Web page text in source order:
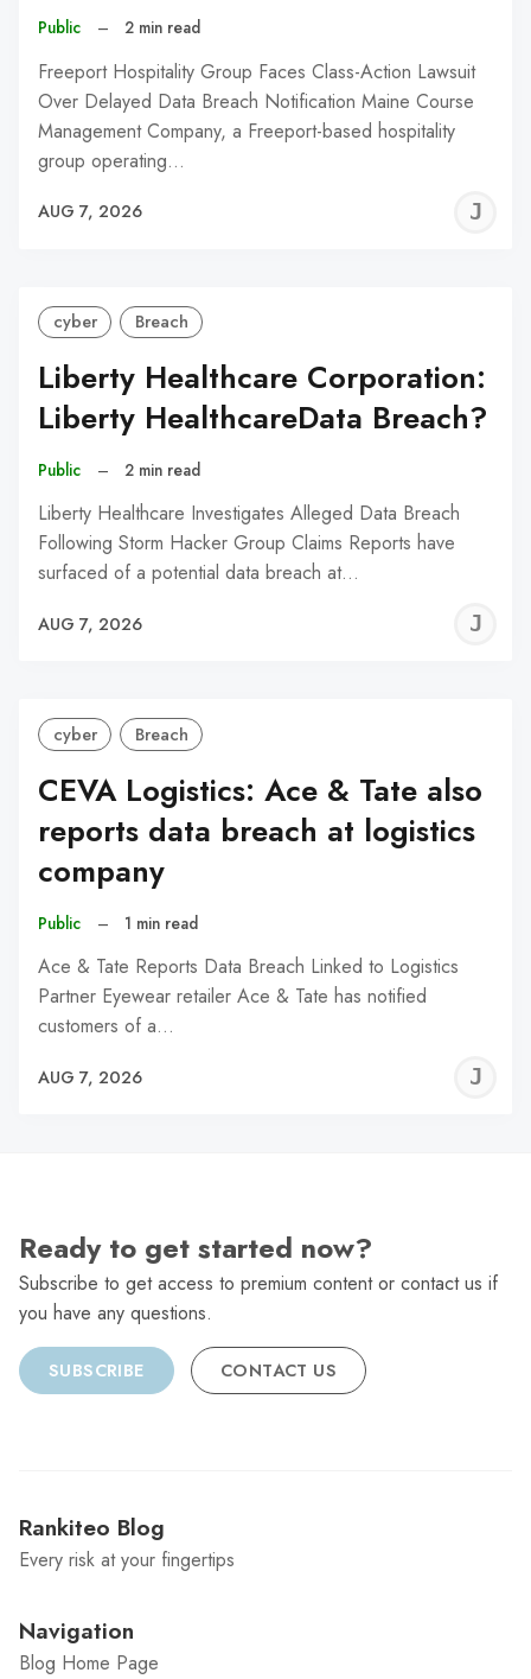
Public – 2 min read
Freeport Hospitality Group Faces Class-Action Lawsuit
Over Delayed Data Breach Notification Maine Course
Management Company, a Freeport-based hospitality
group operating…
AUG 7, 2026
cyber Breach
Liberty Healthcare Corporation:
Liberty HealthcareData Breach?
Public – 2 min read
Liberty Healthcare Investigates Alleged Data Breach
Following Storm Hacker Group Claims Reports have
surfaced of a potential data breach at…
AUG 7, 2026
cyber Breach
CEVA Logistics: Ace & Tate also
reports data breach at logistics
company
Public – 1 min read
Ace & Tate Reports Data Breach Linked to Logistics
Partner Eyewear retailer Ace & Tate has notified
customers of a…
AUG 7, 2026
Ready to get started now?
Subscribe to get access to premium content or contact us if
you have any questions.
SUBSCRIBE CONTACT US
Rankiteo Blog
Every risk at your fingertips
Navigation
Blog Home Page